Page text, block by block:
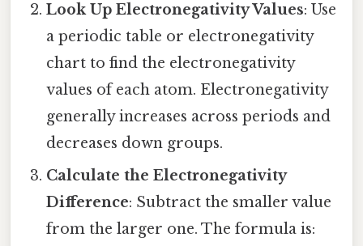
Look Up Electronegativity Values: Use
a periodic table or electronegativity
chart to find the electronegativity
values of each atom. Electronegativity
generally increases across periods and
decreases down groups.
Calculate the Electronegativity
Difference: Subtract the smaller value
from the larger one. The formula is: